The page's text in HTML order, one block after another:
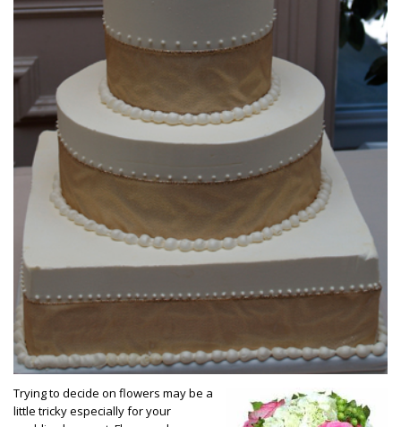
Trying to decide on flowers may be a
little tricky especially for your